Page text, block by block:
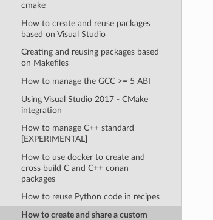
cmake
How to create and reuse packages
based on Visual Studio
Creating and reusing packages based
on Makefiles
How to manage the GCC >= 5 ABI
Using Visual Studio 2017 - CMake
integration
How to manage C++ standard
[EXPERIMENTAL]
How to use docker to create and
cross build C and C++ conan
packages
How to reuse Python code in recipes
How to create and share a custom